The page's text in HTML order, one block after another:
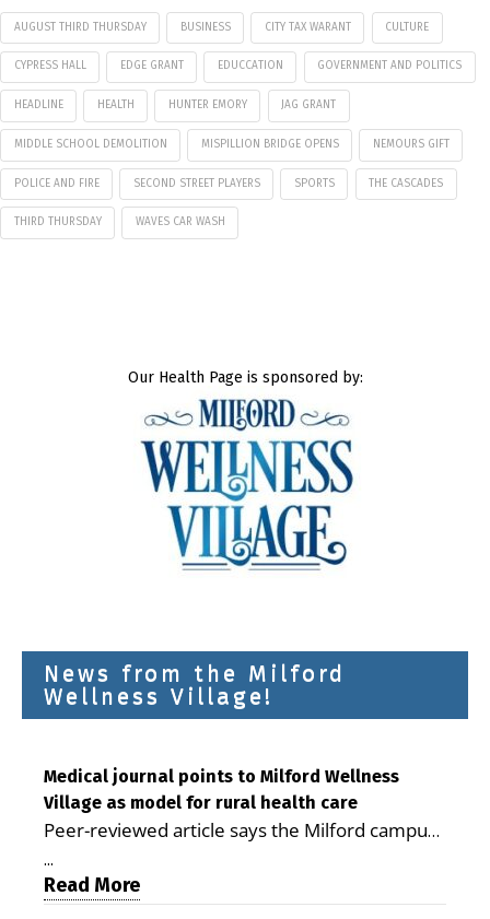
AUGUST THIRD THURSDAY BUSINESS CITY TAX WARANT CULTURE
CYPRESS HALL EDGE GRANT EDUCCATION GOVERNMENT AND POLITICS
HEADLINE HEALTH HUNTER EMORY JAG GRANT
MIDDLE SCHOOL DEMOLITION MISPILLION BRIDGE OPENS NEMOURS GIFT
POLICE AND FIRE SECOND STREET PLAYERS SPORTS THE CASCADES
THIRD THURSDAY WAVES CAR WASH
Our Health Page is sponsored by:
News from the Milford
Wellness Village!
Medical journal points to Milford Wellness
Village as model for rural health care
Peer-reviewed article says the Milford campus
is improving access, supporting seniors and
demonstrating the potential to reduce health
care costs By George D. Rotsch, Editor of
...
Read More